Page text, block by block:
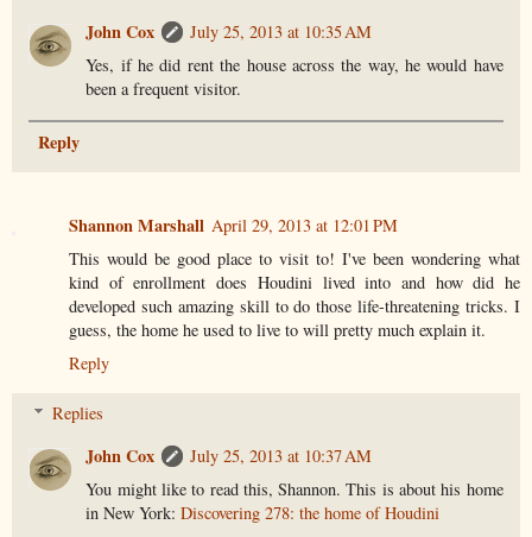
John Cox
July 25, 2013 at 10:35 AM
Yes, if he did rent the house across the way, he would have
been a frequent visitor.
Reply
Shannon Marshall April 29, 2013 at 12:01 PM
This would be good place to visit to! I've been wondering what
kind of enrollment does Houdini lived into and how did he
developed such amazing skill to do those life-threatening tricks. I
guess, the home he used to live to will pretty much explain it.
Reply
Replies
John Cox
July 25, 2013 at 10:37 AM
You might like to read this, Shannon. This is about his home
in New York:Discovering 278: the home of Houdini